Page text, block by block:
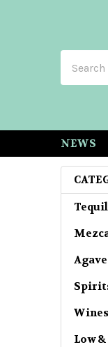
NEWS
Wines
Low